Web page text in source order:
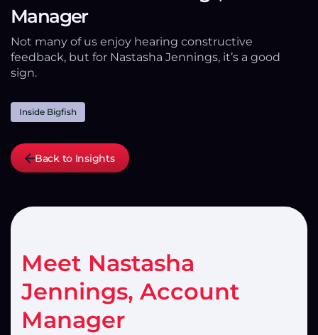
Manager
Not many of us enjoy hearing constructive
feedback, but for Nastasha Jennings, it’s a good
sign.
Inside Bigfish
Back to Insights
Meet Nastasha
Jennings, Account
Manager